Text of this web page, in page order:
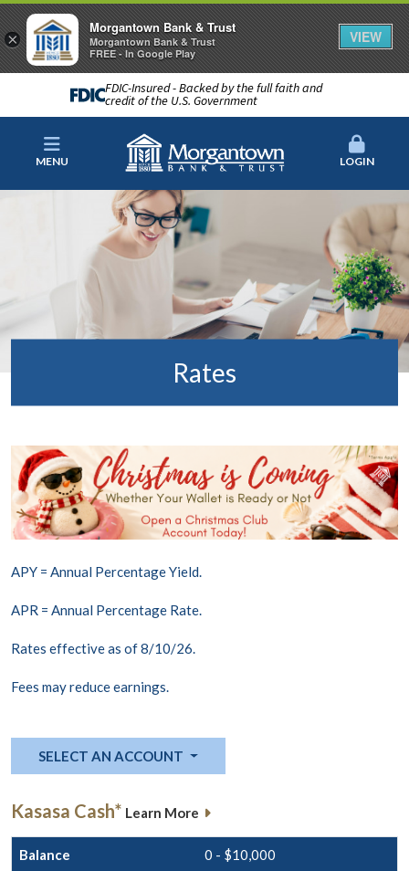
FDIC-Insured - Backed by the full faith and
credit of the U.S. Government
MENU LOGIN
Rates
APY = Annual Percentage Yield.
APR = Annual Percentage Rate.
Rates effective as of 8/10/26.
Fees may reduce earnings.
SELECT AN ACCOUNT
Kasasa Cash* Learn More
0 - $10,000
×
Morgantown Bank & Trust
Morgantown Bank & Trust
FREE - In Google Play
VIEW